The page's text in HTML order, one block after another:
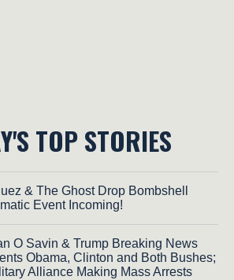
TOP STORIES
& The Ghost Drop Bombshell
Event Incoming!
O Savin & Trump Breaking News
Obama, Clinton and Both Bushes;
Alliance Making Mass Arrests